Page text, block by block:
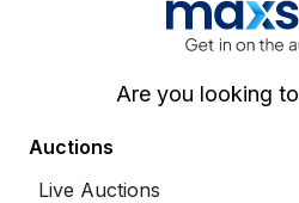
Are you looking to
Auctions
Live Auctions